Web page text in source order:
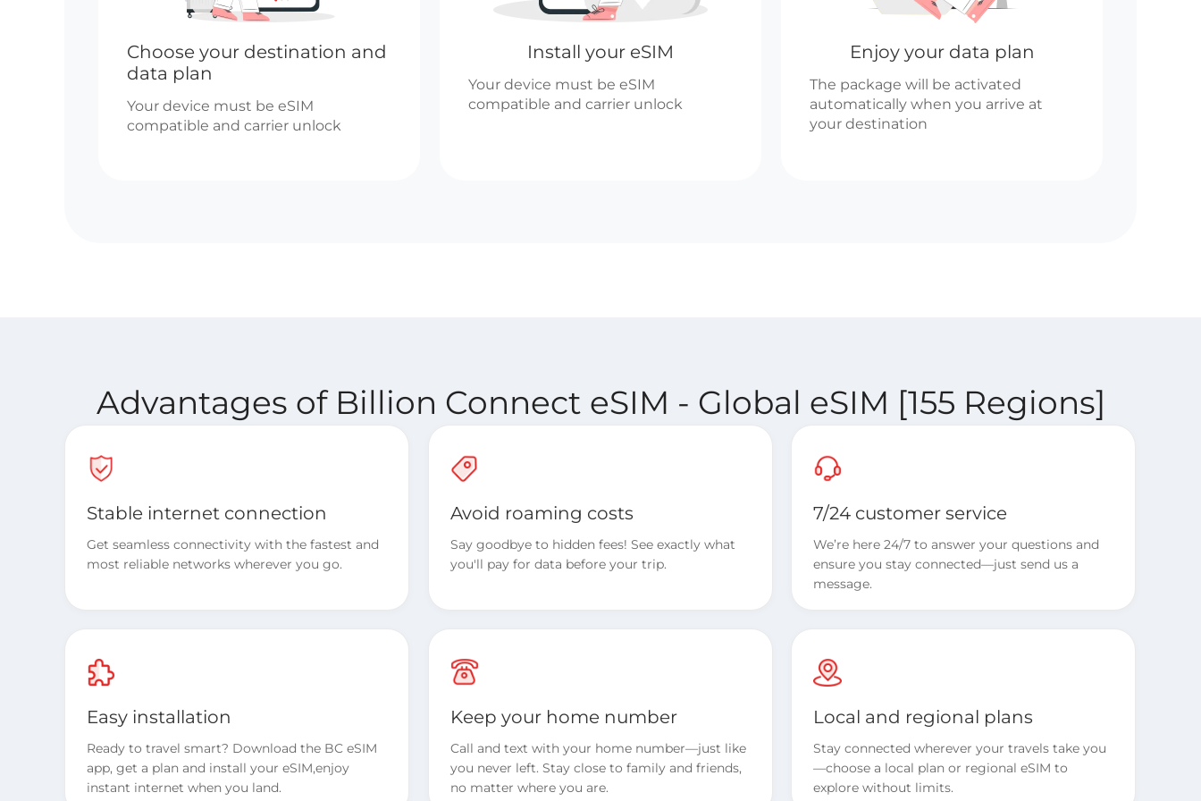
Choose your destination and
data plan
Your device must be eSIM
compatible and carrier unlock
Install your eSIM
Your device must be eSIM
compatible and carrier unlock
Enjoy your data plan
The package will be activated
automatically when you arrive at
your destination
Advantages of Billion Connect eSIM - Global eSIM [155 Regions]
Stable internet connection
Get seamless connectivity with the fastest and
most reliable networks wherever you go.
Avoid roaming costs
Say goodbye to hidden fees! See exactly what
you'll pay for data before your trip.
7/24 customer service
We’re here 24/7 to answer your questions and
ensure you stay connected—just send us a
message.
Easy installation
Ready to travel smart? Download the BC eSIM
app, get a plan and install your eSIM,enjoy
instant internet when you land.
Keep your home number
Call and text with your home number—just like
you never left. Stay close to family and friends,
no matter where you are.
Local and regional plans
Stay connected wherever your travels take you
—choose a local plan or regional eSIM to
explore without limits.